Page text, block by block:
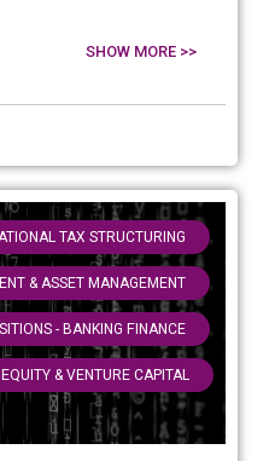
SHOW MORE >>
TAX STRUCTURING ,
& ASSET MANAGEMENT ,
- BANKING FINANCE ,
& VENTURE CAPITAL